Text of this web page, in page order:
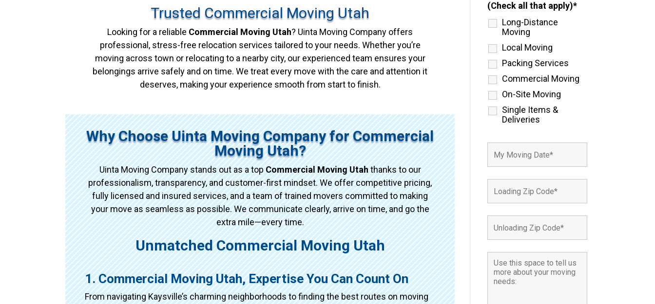
Trusted Commercial Moving Utah
Looking for a reliable Commercial Moving Utah? Uinta Moving Company offers
professional, stress-free relocation services tailored to your needs. Whether you’re
moving across town or relocating to a nearby city, our experienced team ensures your
belongings arrive safely and on time. We treat every move with the care and attention it
deserves, making your experience smooth from start to finish.
Why Choose Uinta Moving Company for Commercial
Moving Utah?
Uinta Moving Company stands out as a topCommercial Moving Utahthanks to our
professionalism, transparency, and customer-first mindset. We offer competitive pricing,
fully licensed and insured services, and a team of trained movers committed to making
your move as seamless as possible. We communicate clearly, arrive on time, and go the
extra mile—every time.
Unmatched Commercial Moving Utah
1. Commercial Moving Utah, Expertise You Can Count On
From navigating Kaysville’s charming neighborhoods to finding the best routes on moving
(Check all that apply)*
Long-Distance
Moving
Local Moving
Packing Services
Commercial Moving
On-Site Moving
Single Items &
Deliveries